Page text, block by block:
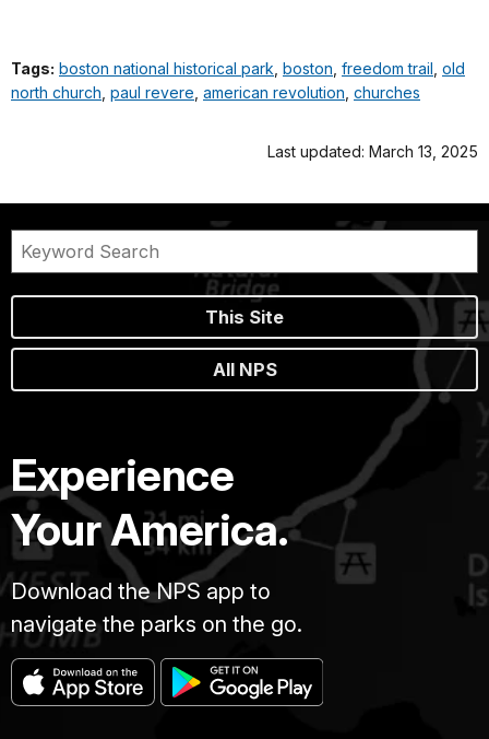
Tags: boston national historical park boston freedom trail old
north church paul revere american revolution churches
Last updated: March 13, 2025
This Site
All NPS
Experience
Your America.
Download the NPS app to
navigate the parks on the go.